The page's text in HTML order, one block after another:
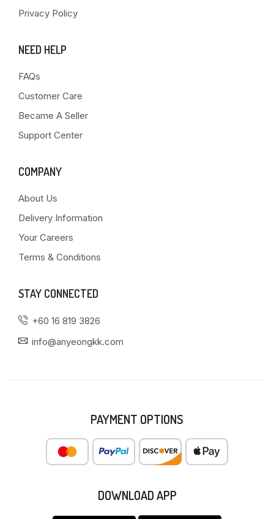
Privacy Policy
NEED HELP
FAQs
Customer Care
Became A Seller
Support Center
COMPANY
About Us
Delivery Information
Your Careers
Terms & Conditions
STAY CONNECTED
+60 16 819 3826
info@anyeongkk.com
PAYMENT OPTIONS
DOWNLOAD APP